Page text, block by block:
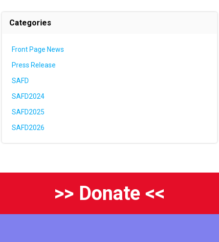
Categories
Front Page News
Press Release
SAFD
SAFD2024
SAFD2025
SAFD2026
>> Donate <<